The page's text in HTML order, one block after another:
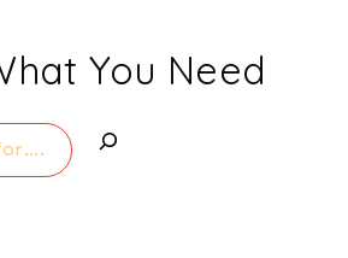
You Need